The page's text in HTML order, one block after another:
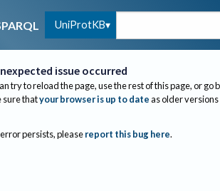
UniProtKB
issue occurred
try to reload the page, use the rest of this page, or go
sure thatyour browser is up to dateas older
persists, please report this bug here.